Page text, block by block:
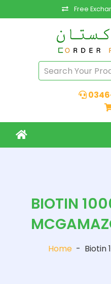
Free
BIOTIN
Home - Biotin